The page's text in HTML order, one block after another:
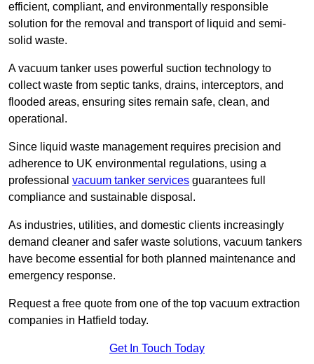
efficient, compliant, and environmentally responsible
solution for the removal and transport of liquid and semi-
solid waste.
A vacuum tanker uses powerful suction technology to
collect waste from septic tanks, drains, interceptors, and
flooded areas, ensuring sites remain safe, clean, and
operational.
Since liquid waste management requires precision and
adherence to UK environmental regulations, using a
professional vacuum tanker services guarantees full
compliance and sustainable disposal.
As industries, utilities, and domestic clients increasingly
demand cleaner and safer waste solutions, vacuum tankers
have become essential for both planned maintenance and
emergency response.
Request a free quote from one of the top vacuum extraction
companies in Hatfield today.
Get In Touch Today